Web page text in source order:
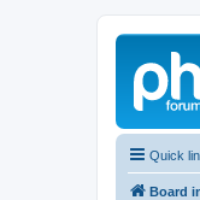
Quick
Board